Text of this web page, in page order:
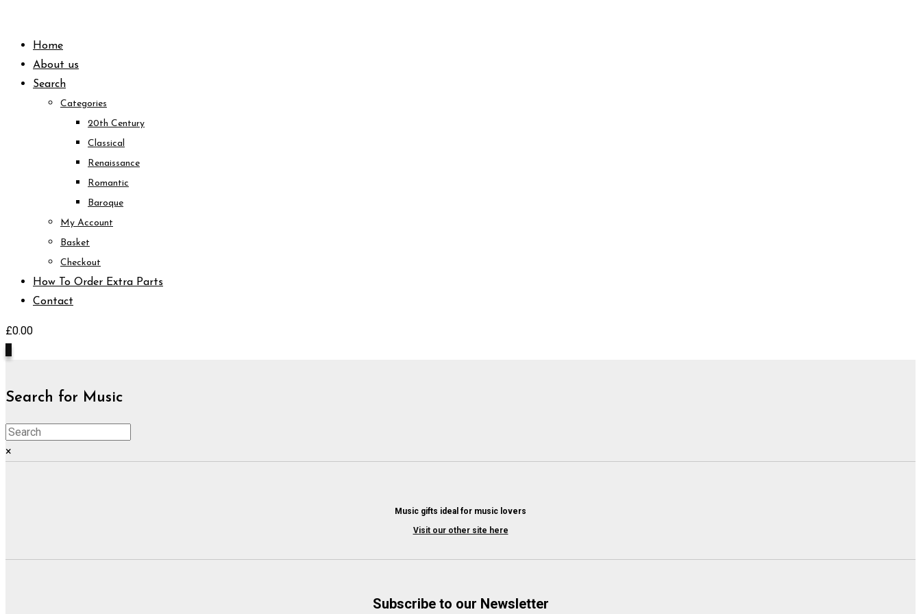
contentHome
About us
Search
Categories
20th Century
Classical
Renaissance
Romantic
Baroque
My Account
Basket
Checkout
How To Order Extra Parts
Contact
£0.00
Search for Music
×
Music gifts ideal for music lovers
Visit our other site here
Subscribe to our Newsletter